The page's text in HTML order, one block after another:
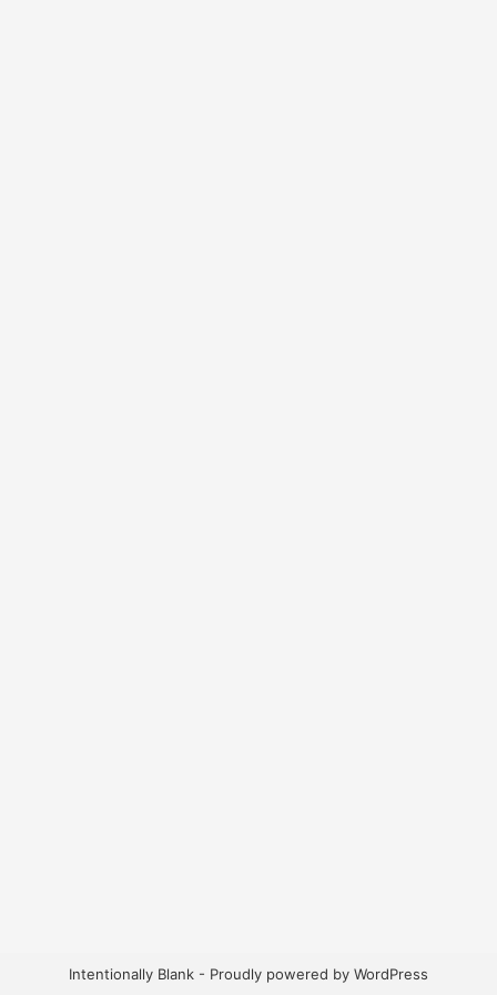
Intentionally Blank - Proudly powered by WordPress